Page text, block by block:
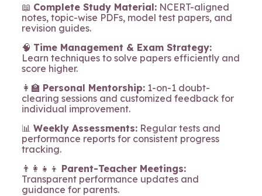
📖 Complete Study Material:NCERT-aligned
notes, topic-wise PDFs, model test papers, and
revision guides.
🧠 Time Management & Exam Strategy:
Learn techniques to solve papers efficiently and
score higher.
👩‍🏫 Personal Mentorship:1-on-1 doubt-
clearing sessions and customized feedback for
individual improvement.
📊 Weekly Assessments:Regular tests and
performance reports for consistent progress
tracking.
👨‍👩‍👧‍👦 Parent-Teacher Meetings:
Transparent performance updates and
guidance for parents.